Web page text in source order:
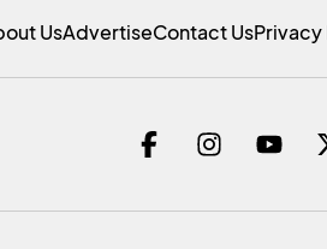
UsAdvertiseContact Us